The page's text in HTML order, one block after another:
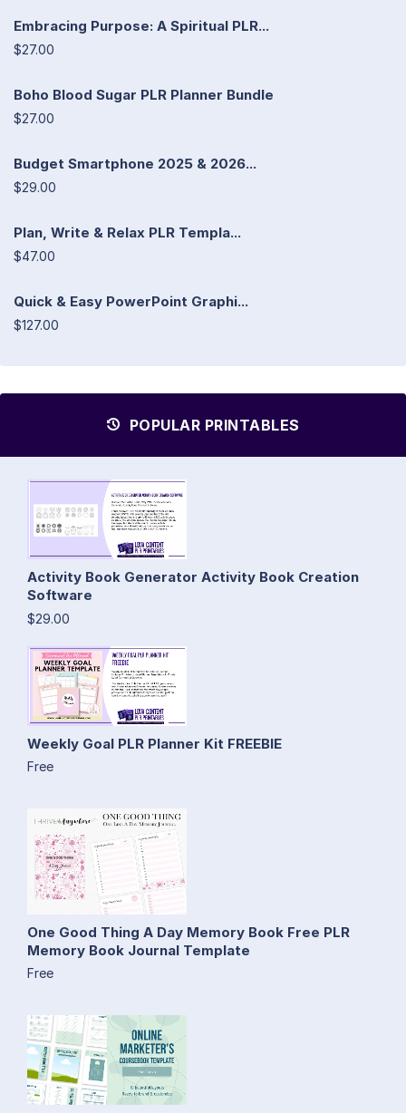
Embracing Purpose: A Spiritual PLR...
$27.00
Boho Blood Sugar PLR Planner Bundle
$27.00
Budget Smartphone 2025 & 2026...
$29.00
Plan, Write & Relax PLR Templa...
$47.00
Quick & Easy PowerPoint Graphi...
$127.00
POPULAR PRINTABLES
Activity Book Generator Activity Book Creation
Software
$29.00
Weekly Goal PLR Planner Kit FREEBIE
Free
One Good Thing A Day Memory Book Free PLR
Memory Book Journal Template
Free